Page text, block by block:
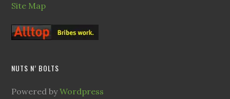
Site Map
NUTS N’ BOLTS
Powered byWordpress